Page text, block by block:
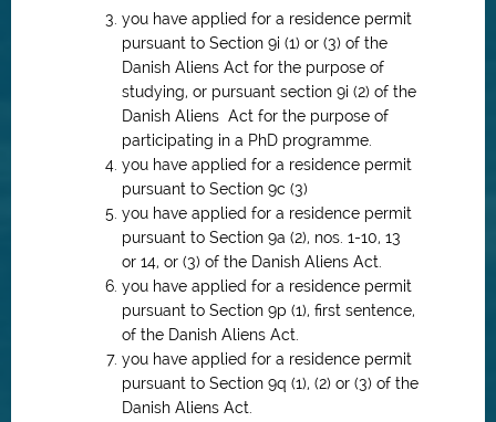
you have applied for a residence permit
pursuant to Section 9i (1) or (3) of the
Danish Aliens Act for the purpose of
studying, or pursuant section 9i (2) of the
Danish Aliens Act for the purpose of
participating in a PhD programme.
you have applied for a residence permit
pursuant to Section 9c (3)
you have applied for a residence permit
pursuant to Section 9a (2), nos. 1-10, 13
or 14, or (3) of the Danish Aliens Act.
you have applied for a residence permit
pursuant to Section 9p (1), first sentence,
of the Danish Aliens Act.
you have applied for a residence permit
pursuant to Section 9q (1), (2) or (3) of the
Danish Aliens Act.